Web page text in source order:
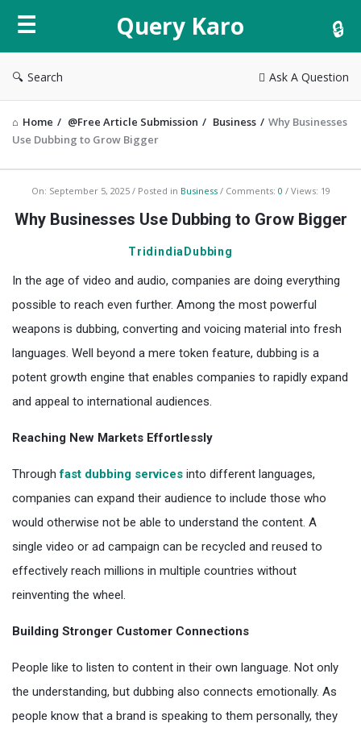
Karo
Query Karo
Search Ask A Question
Home / @Free Article Submission / Business / Why Businesses
Use Dubbing to Grow Bigger
Query
Karo
On: September 5, 2025 Posted in Business Comments: 0 Views: 19
Why Businesses Use Dubbing to Grow Bigger
TridindiaDubbing
In the age of video and audio, companies are doing everything
possible to reach even further. Among the most powerful
weapons is dubbing, converting and voicing material into fresh
languages. Well beyond a mere token feature, dubbing is a
potent growth engine that enables companies to rapidly expand
and appeal to international audiences.
Reaching New Markets Effortlessly
Throughfast dubbing services into different languages,
companies can expand their audience to include those who
would otherwise not be able to understand the content. A
single video or ad campaign can be recycled and reused to
effectively reach millions in multiple countries without
reinventing the wheel.
Building Stronger Customer Connections
People like to listen to content in their own language. Not only
the understanding, but dubbing also connects emotionally. As
people know that a brand is speaking to them personally, they